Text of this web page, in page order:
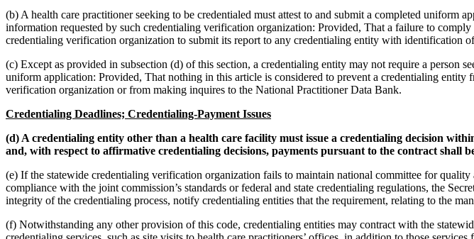
(b) A health care practitioner seeking to be credentialed must attest to and submit a completed
information requested by such credentialing verification organization: Provided, That a failure to
credentialing verification organization to submit its report to any credentialing entity with identification
(c) Except as provided in subsection (d) of this section, a credentialing entity may not require a
uniform application: Provided, That nothing in this article is considered to prevent a credentialing
verification organization or from making inquires to the National Practitioner Data Bank.
Credentialing Deadlines; Credentialing-Payment Issues
(d) A credentialing entity other than a health care facility must issue a credentialing decision
and, with respect to affirmative credentialing decisions, payments pursuant to the contract shall
(e) If the statewide credentialing verification organization fails to maintain national committee for
compliance with the joint commission’s standards or federal and state credentialing regulations, the
integrity of the credentialing process, notify credentialing entities that the requirement, relating to the
(f) Notwithstanding any other provision of this code, credentialing entities may contract with the